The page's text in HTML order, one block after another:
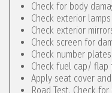
Check for body
Check exterior
Check exterior
Check screen for
Check number
Check fuel cap/ flap
Apply seat cover
Road Test. Check